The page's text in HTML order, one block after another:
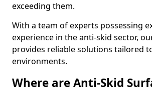
exceeding them.
With a team of experts possessing
experience in the anti-skid sector,
provides reliable solutions tailored
environments.
Where are Anti-Skid